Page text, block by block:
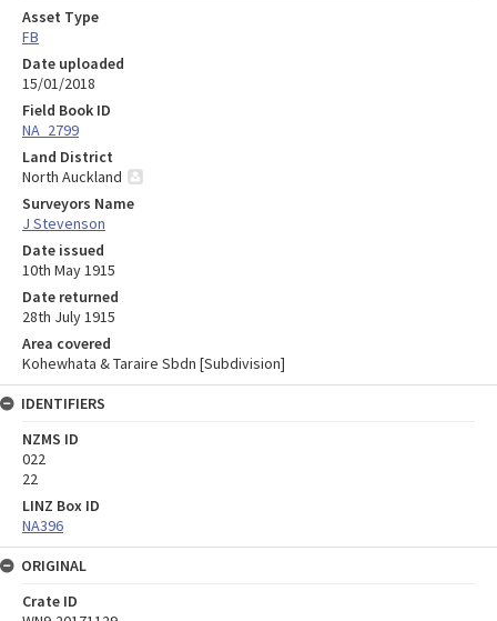
Asset Type
FB
Date uploaded
15/01/2018
Field Book ID
NA_2799
Land District
North Auckland
Surveyors Name
J Stevenson
Date issued
10th May 1915
Date returned
28th July 1915
Area covered
Kohewhata & Taraire Sbdn [Subdivision]
IDENTIFIERS
NZMS ID
022
22
LINZ Box ID
NA396
ORIGINAL
Crate ID